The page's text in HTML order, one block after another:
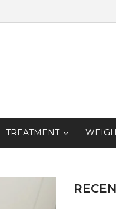
TREATMENT